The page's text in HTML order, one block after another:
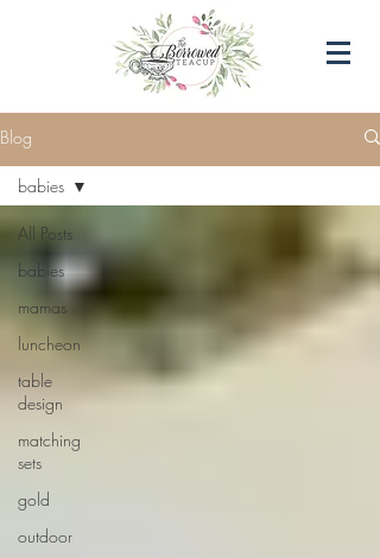
Blog
All Posts
babies
mamas
luncheon
table
design
matching
sets
gold
outdoor
babies